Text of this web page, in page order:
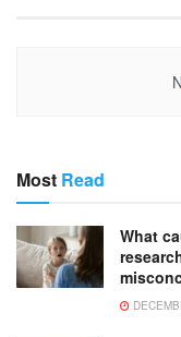
Most Read
What